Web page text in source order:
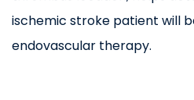
ischemic stroke patient will
endovascular therapy.